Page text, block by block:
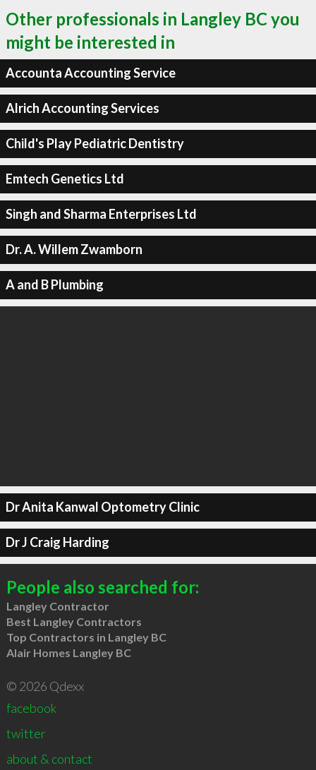
Other professionals in Langley BC you
might be interested in
Accounta Accounting Service
Alrich Accounting Services
Child's Play Pediatric Dentistry
Emtech Genetics Ltd
Singh and Sharma Enterprises Ltd
Dr. A. Willem Zwamborn
A and B Plumbing
Dr Anita Kanwal Optometry Clinic
Dr J Craig Harding
People also searched for:
Langley Contractor
Best Langley Contractors
Top Contractors in Langley BC
Alair Homes Langley BC
© 2026 Qdexx
facebook
twitter
about & contact